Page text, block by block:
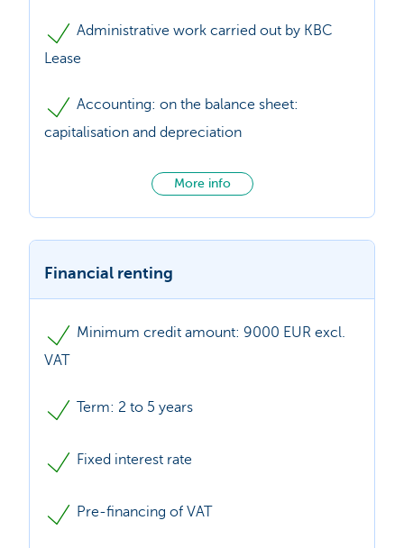
Administrative work carried out by KBC
Lease
Accounting: on the balance sheet:
capitalisation and depreciation
More info
Financial renting
Minimum credit amount: 9000 EUR excl.
VAT
Term: 2 to 5 years
Fixed interest rate
Pre-financing of VAT